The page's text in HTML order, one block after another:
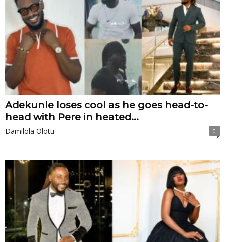
Adekunle loses cool as he goes head-to-
head with Pere in heated...
Damilola Olotu 0